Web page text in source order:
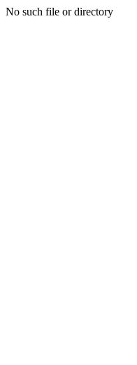
No such file or directory